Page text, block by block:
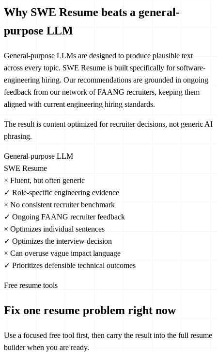
Why SWE Resume beats a general-
purpose LLM
General-purpose LLMs are designed to produce plausible text
across every topic. SWE Resume is built specifically for software-
engineering hiring. Our recommendations are grounded in ongoing
feedback from our network of FAANG recruiters, keeping them
aligned with current engineering hiring standards.
The result is content optimized for recruiter decisions, not generic AI
phrasing.
General-purpose LLM
SWE Resume
× Fluent, but often generic
✓ Role-specific engineering evidence
× No consistent recruiter benchmark
✓ Ongoing FAANG recruiter feedback
× Optimizes individual sentences
✓ Optimizes the interview decision
× Can overuse vague impact language
✓ Prioritizes defensible technical outcomes
Free resume tools
Fix one resume problem right now
Use a focused free tool first, then carry the result into the full resume
builder when you are ready.